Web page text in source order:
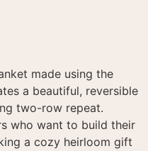
made using the
a beautiful, reversible
two-row repeat.
who want to build their
a cozy heirloom gift